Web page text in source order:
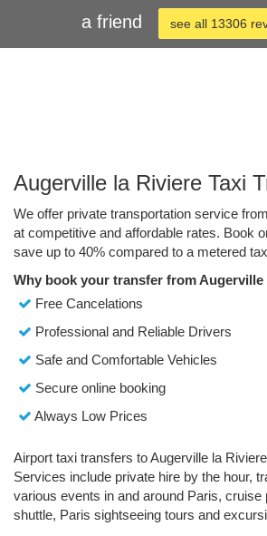
a friend
see all 13306
Augerville la Riviere Taxi
We offer private transportation service
at competitive and affordable rates. Book
save up to 40% compared to a metered
Why book your transfer from
Free Cancelations
Professional and Reliable Drivers
Safe and Comfortable Vehicles
Secure online booking
Always Low Prices
Airport taxi transfers to Augerville la
Services include private hire by the hour,
various events in and around Paris, cruise
shuttle, Paris sightseeing tours and